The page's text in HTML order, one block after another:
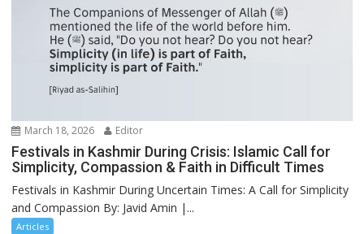
March 18, 2026 Editor
Festivals in Kashmir During Crisis: Islamic Call for
Simplicity, Compassion & Faith in Difficult Times
Festivals in Kashmir During Uncertain Times: A Call for Simplicity
and Compassion By: Javid Amin |...
Articles